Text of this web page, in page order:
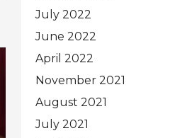
July 2022
June 2022
April 2022
November 2021
August 2021
July 2021